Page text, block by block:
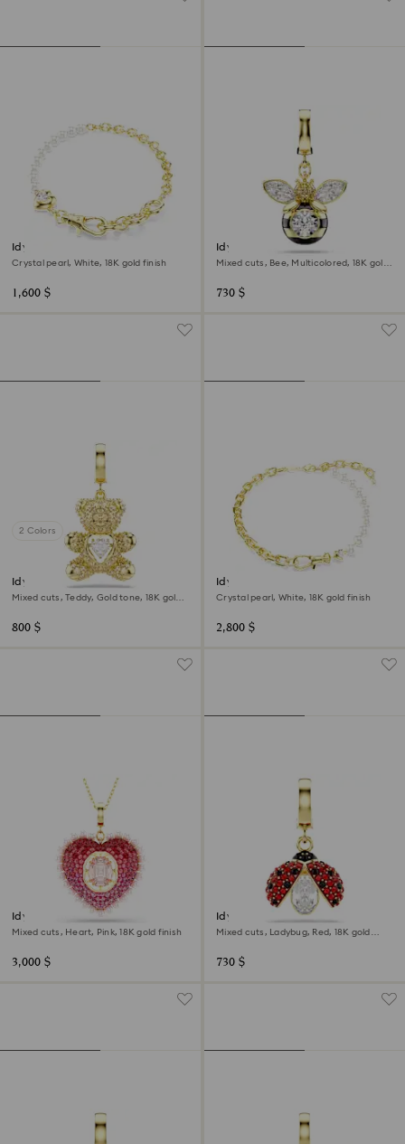
Idyllia bracelet
Crystal pearl, White, 18K gold finish
1,600 $
Idyllia charm
Mixed cuts, Bee, Multicolored, 18K gold
730 $
2 Colors
Idyllia charm
Mixed cuts, Teddy, Gold tone, 18K gold
800 $
Idyllia necklace
Crystal pearl, White, 18K gold finish
2,800 $
Idyllia pendant
Mixed cuts, Heart, Pink, 18K gold finish
3,000 $
Idyllia charm
Mixed cuts, Ladybug, Red, 18K gold
730 $